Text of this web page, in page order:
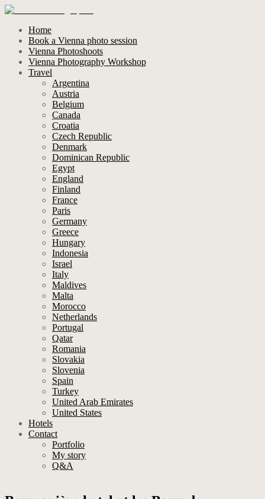
Home
Book a Vienna photo session
Vienna Photoshoots
Vienna Photography Workshop
Travel
Argentina
Austria
Belgium
Canada
Croatia
Czech Republic
Denmark
Dominican Republic
Egypt
England
Finland
France
Paris
Germany
Greece
Hungary
Indonesia
Israel
Italy
Maldives
Malta
Morocco
Netherlands
Portugal
Qatar
Romania
Slovakia
Slovenia
Spain
Turkey
United Arab Emirates
United States
Hotels
Contact
Portfolio
My story
Q&A